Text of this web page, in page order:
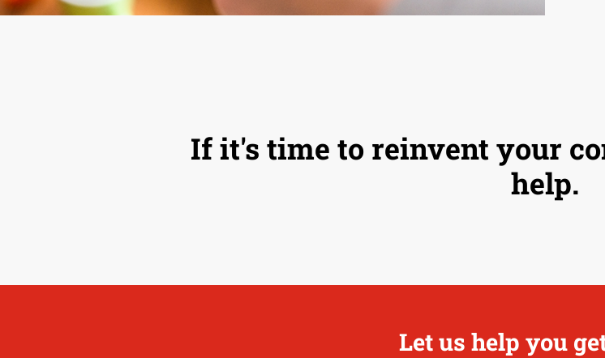
If it's time to reinvent your
help.
Let us help you